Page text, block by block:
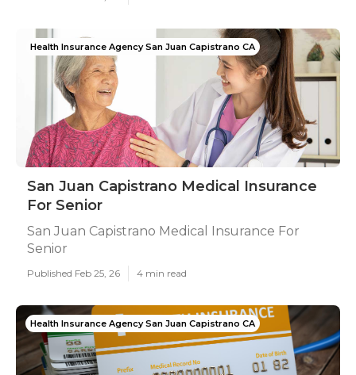
Health Insurance Agency San Juan Capistrano CA
San Juan Capistrano Medical Insurance
For Senior
San Juan Capistrano Medical Insurance For
Senior
Published Feb 25, 26 4 min read
Health Insurance Agency San Juan Capistrano CA